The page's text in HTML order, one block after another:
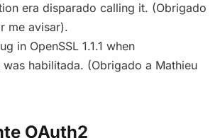
era disparado calling it. (Obrigado
me avisar).
in OpenSSL 1.1.1 when
habilitada. (Obrigado a Mathieu
OAuth2